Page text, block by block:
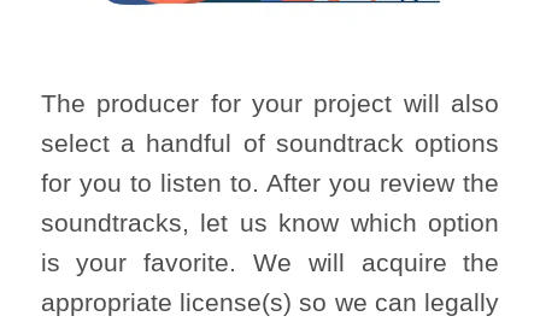
The producer for your project will also
select a handful of soundtrack options
for you to listen to. After you review the
soundtracks, let us know which option
is your favorite. We will acquire the
appropriate license(s) so we can legally